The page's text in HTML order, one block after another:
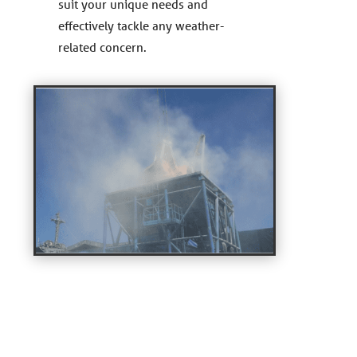
suit your unique needs and
effectively tackle any weather-
related concern.